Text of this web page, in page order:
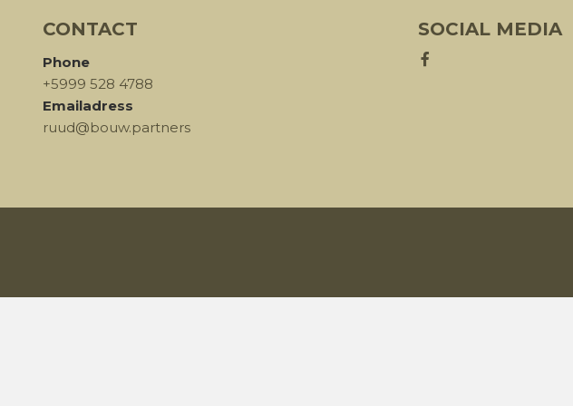
CONTACT
Phone
+5999 528 4788
Emailadress
ruud@bouw.partners
SOCIAL MEDIA